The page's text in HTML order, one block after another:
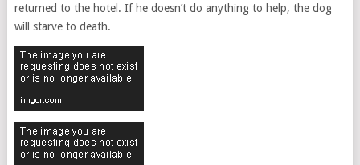
returned to the hotel. If he doesn’t do anything to help, the dog
will starve to death.